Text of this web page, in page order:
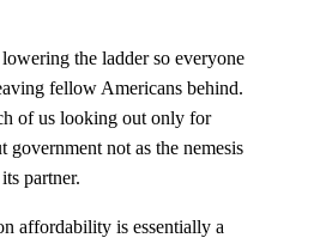
the ladder so everyone
fellow Americans behind.
of us looking out only for
government not as the nemesis
partner.
affordability is essentially a